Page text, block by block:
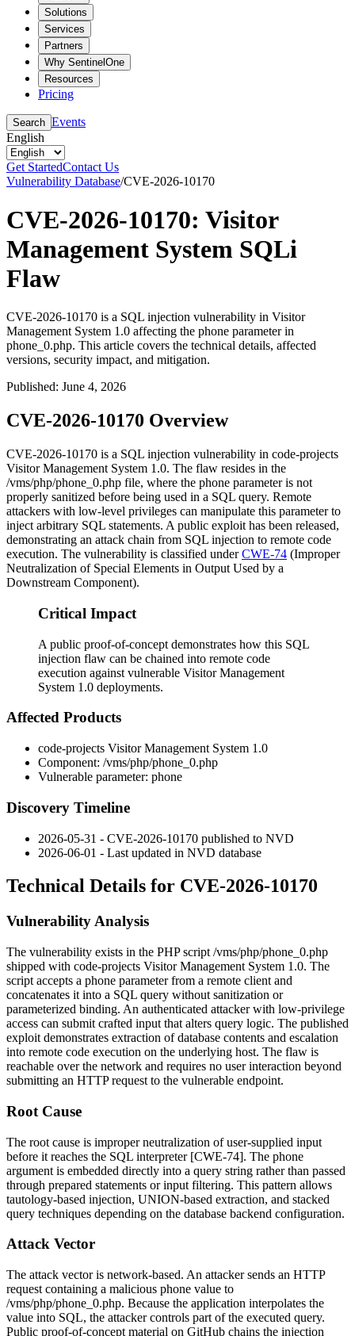
Solutions
Services
Partners
Why SentinelOne
Resources
Pricing
Search Events
English
Get StartedContact Us
Vulnerability Database/CVE-2026-10170
CVE-2026-10170: Visitor
Management System SQLi
Flaw
CVE-2026-10170 is a SQL injection vulnerability in Visitor
Management System 1.0 affecting the phone parameter in
phone_0.php. This article covers the technical details, affected
versions, security impact, and mitigation.
Published: June 4, 2026
CVE-2026-10170 Overview
CVE-2026-10170 is a SQL injection vulnerability in code-projects
Visitor Management System 1.0. The flaw resides in the
/vms/php/phone_0.php file, where the phone parameter is not
properly sanitized before being used in a SQL query. Remote
attackers with low-level privileges can manipulate this parameter to
inject arbitrary SQL statements. A public exploit has been released,
demonstrating an attack chain from SQL injection to remote code
execution. The vulnerability is classified underCWE-74 (Improper
Neutralization of Special Elements in Output Used by a
Downstream Component).
Critical Impact
A public proof-of-concept demonstrates how this SQL
injection flaw can be chained into remote code
execution against vulnerable Visitor Management
System 1.0 deployments.
Affected Products
code-projects Visitor Management System 1.0
Component: /vms/php/phone_0.php
Vulnerable parameter: phone
Discovery Timeline
2026-05-31 - CVE-2026-10170 published to NVD
2026-06-01 - Last updated in NVD database
Technical Details for CVE-2026-10170
Vulnerability Analysis
The vulnerability exists in the PHP script /vms/php/phone_0.php
shipped with code-projects Visitor Management System 1.0. The
script accepts a phone parameter from a remote client and
concatenates it into a SQL query without sanitization or
parameterized binding. An authenticated attacker with low-privilege
access can submit crafted input that alters query logic. The published
exploit demonstrates extraction of database contents and escalation
into remote code execution on the underlying host. The flaw is
reachable over the network and requires no user interaction beyond
submitting an HTTP request to the vulnerable endpoint.
Root Cause
The root cause is improper neutralization of user-supplied input
before it reaches the SQL interpreter [CWE-74]. The phone
argument is embedded directly into a query string rather than passed
through prepared statements or input filtering. This pattern allows
tautology-based injection, UNION-based extraction, and stacked
query techniques depending on the database backend configuration.
Attack Vector
The attack vector is network-based. An attacker sends an HTTP
request containing a malicious phone value to
/vms/php/phone_0.php. Because the application interpolates the
value into SQL, the attacker controls part of the executed query.
Public proof-of-concept material on GitHub chains the injection